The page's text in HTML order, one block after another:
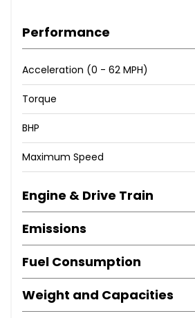
Performance
Acceleration (0 - 62 MPH)
Torque
BHP
Maximum Speed
Engine & Drive Train
Emissions
Fuel Consumption
Weight and Capacities